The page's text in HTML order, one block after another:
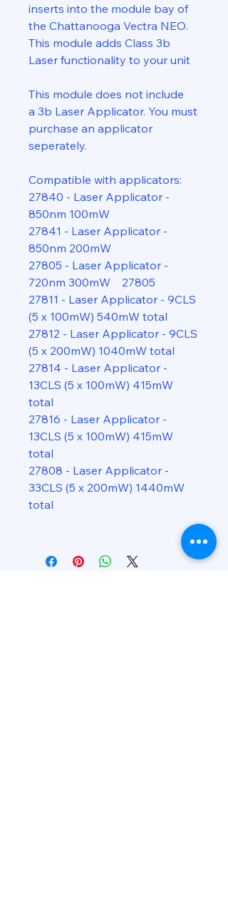
inserts into the module bay of
the Chattanooga Vectra NEO.
This module adds Class 3b
Laser functionality to your unit
This module does not include
a 3b Laser Applicator. You must
purchase an applicator
seperately.
Compatible with applicators:
27840 - Laser Applicator -
850nm 100mW
27841 - Laser Applicator -
850nm 200mW
27805 - Laser Applicator -
720nm 300mW 27805
27811 - Laser Applicator - 9CLS
(5 x 100mW) 540mW total
27812 - Laser Applicator - 9CLS
(5 x 200mW) 1040mW total
27814 - Laser Applicator -
13CLS (5 x 100mW) 415mW
total
27816 - Laser Applicator -
13CLS (5 x 100mW) 415mW
total
27808 - Laser Applicator -
33CLS (5 x 200mW) 1440mW
total